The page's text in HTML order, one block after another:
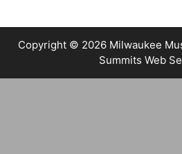
Copyright © 2026 Milwaukee
Summits Web